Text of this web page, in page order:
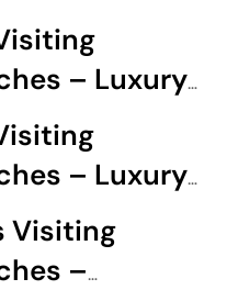
– Luxury
– Luxury
Visiting
–